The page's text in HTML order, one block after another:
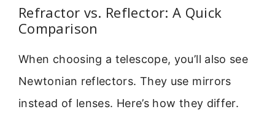
Refractor vs. Reflector: A Quick
Comparison
When choosing a telescope, you’ll also see
Newtonian reflectors. They use mirrors
instead of lenses. Here’s how they differ.